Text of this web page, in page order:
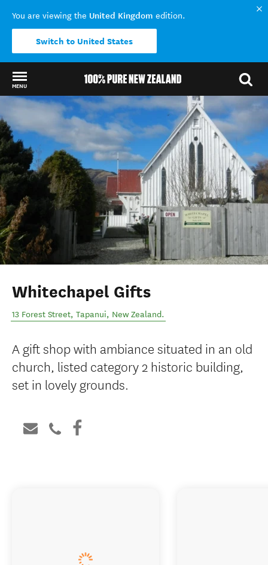
You are viewing the United Kingdom edition.
Switch to United States
MENU
Back to my results
Whitechapel Gifts
13 Forest Street, Tapanui, New Zealand.
A gift shop with ambiance situated in an old
church, listed category 2 historic building,
set in lovely grounds.